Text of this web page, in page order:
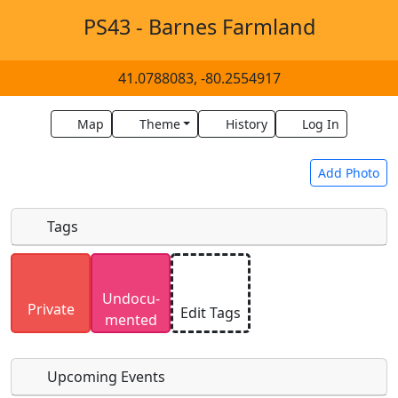
PS43 - Barnes Farmland
41.0788083, -80.2554917
Map Theme History Log In
Add Photo
Uploaded photos will be licensed under a
SA 4.0 license. Please only upload photos you
have the rights to use.
Tags
Private
Undocu­
mented
Edit Tags
Upcoming Events